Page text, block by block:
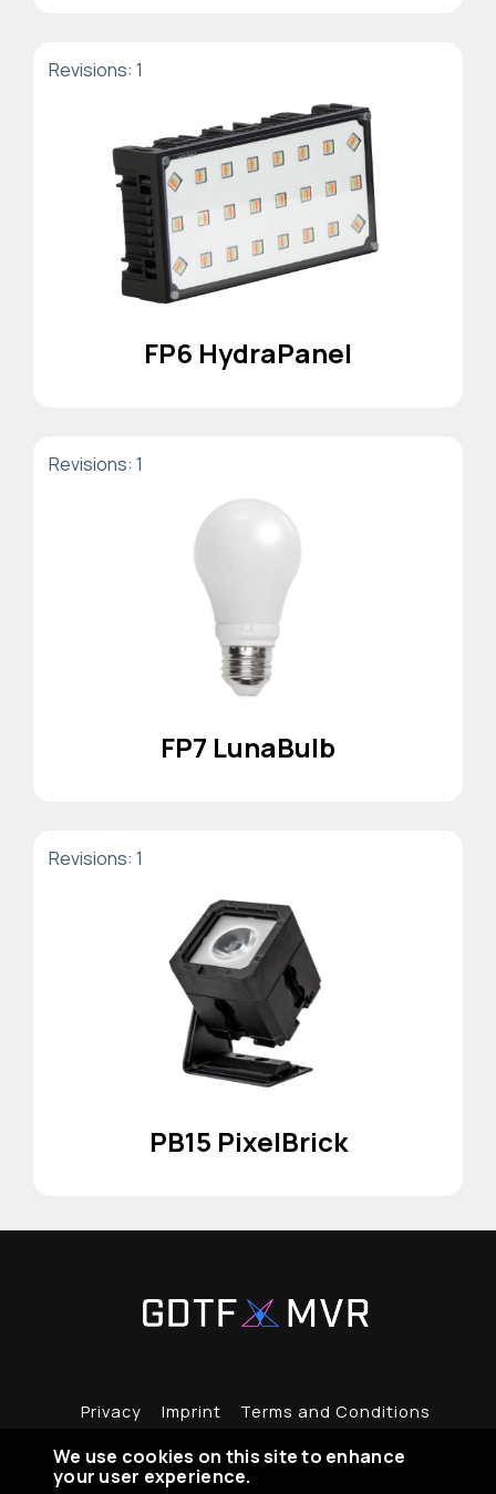
Revisions: 1
FP6 HydraPanel
Revisions: 1
FP7 LunaBulb
Revisions: 1
PB15 PixelBrick
Privacy Imprint Terms and Conditions
We use cookies on this site to enhance
your user experience.